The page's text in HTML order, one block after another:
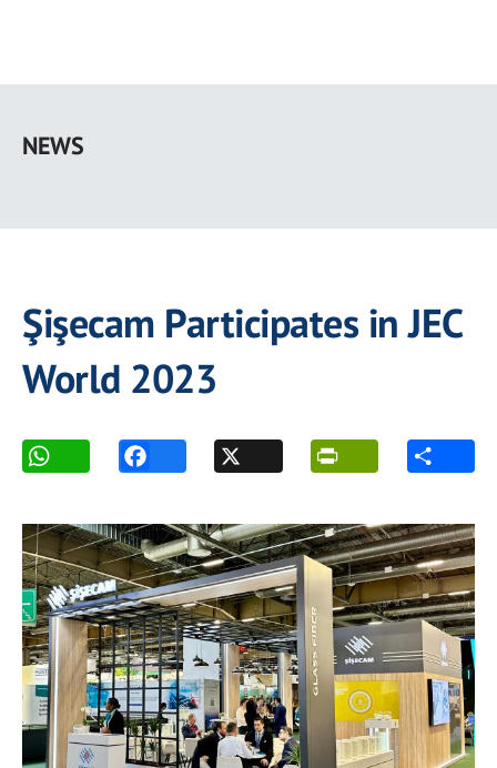
main
NEWS
Şişecam Participates in JEC
World 2023